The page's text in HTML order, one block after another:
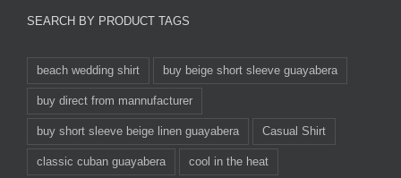
SEARCH BY PRODUCT TAGS
beach wedding shirt buy beige short sleeve guayabera
buy direct from mannufacturer
buy short sleeve beige linen guayabera Casual Shirt
classic cuban guayabera cool in the heat